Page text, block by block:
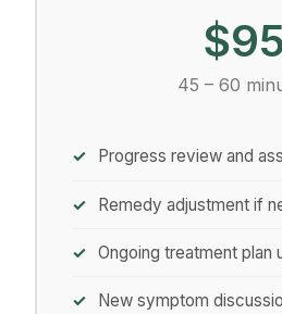
45 – 60
Progress review and
Remedy adjustment if
Ongoing treatment plan
New symptom